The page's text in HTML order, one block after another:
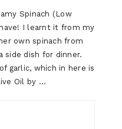
Spinach (Low
I learnt it from my
own spinach from
side dish for dinner.
garlic, which in here is
Oil by …